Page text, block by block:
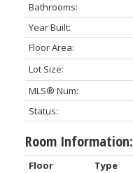
Bathrooms:
Year Built:
Floor Area:
Lot Size:
MLS® Num:
Status:
Room Information:
Floor Type